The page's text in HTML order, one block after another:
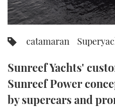
SOUTHAMPTON
catamaran
Sunreef Yachts'
Sunreef Power
by supercars and